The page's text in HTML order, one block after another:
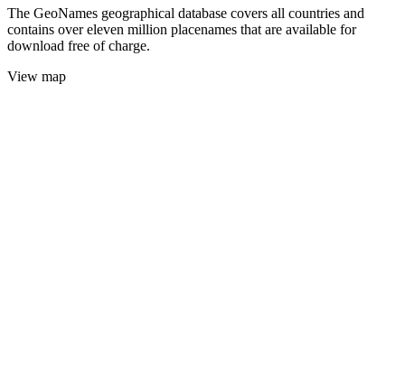
The GeoNames geographical database covers all countries and
contains over eleven million placenames that are available for
download free of charge.
View map